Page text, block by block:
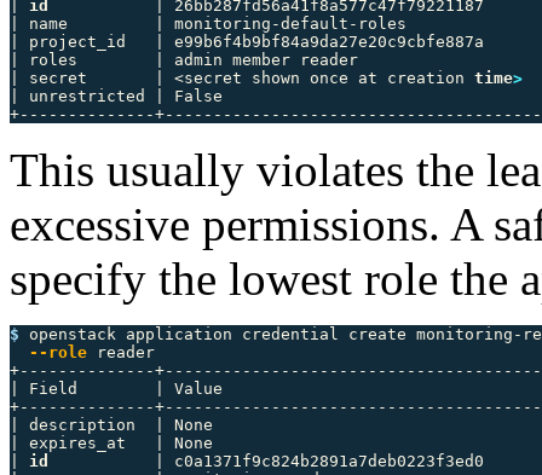
id
| 26bb287fd56a41f8a577c47f79221187
| name         | monitoring-default-roles
| project_id   |
| roles        | admin member reader
| secret       | <secret shown once at creation time>
| unrestricted | False
This usually violates the
excessive permissions. A
specify the lowest role the
$ openstack application credential create monitoring-
--role reader
+--------------
| Field        | Value
+--------------
| description  | None
| expires_at   | None
id
| c0a1371f9c824b2891a7deb0223f3ed0